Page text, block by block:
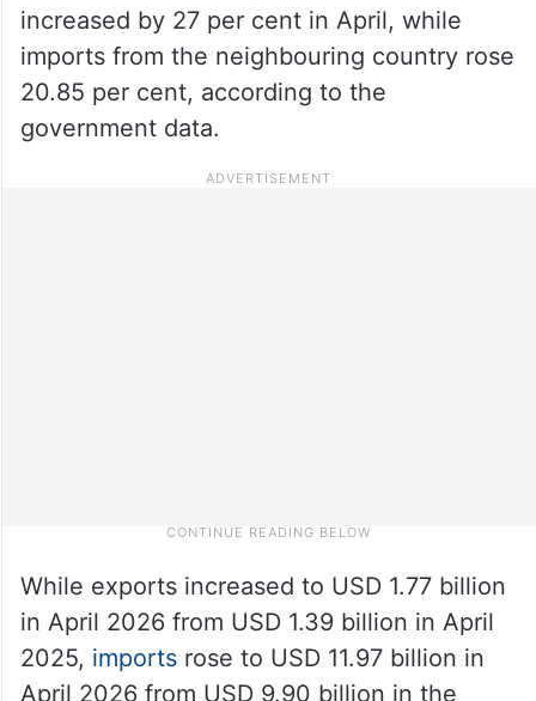
increased by 27 per cent in April, while
imports from the neighbouring country rose
20.85 per cent, according to the
government data.
While exports increased to USD 1.77 billion
in April 2026 from USD 1.39 billion in April
2025, importsrose to USD 11.97 billion in
April 2026 from USD 9.90 billion in the